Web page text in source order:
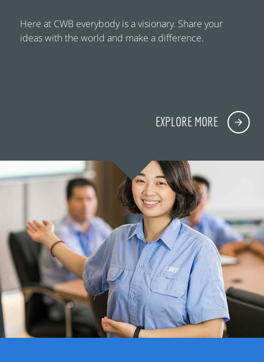
Here at CWB everybody is a visionary. Share your
ideas with the world and make a difference.
EXPLORE MORE